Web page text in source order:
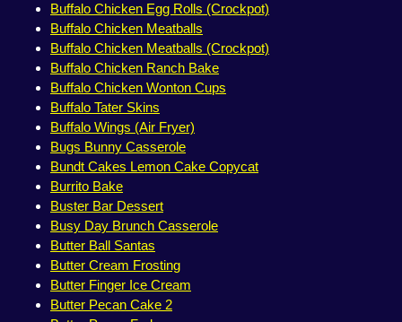
Buffalo Chicken Egg Rolls (Crockpot)
Buffalo Chicken Meatballs
Buffalo Chicken Meatballs (Crockpot)
Buffalo Chicken Ranch Bake
Buffalo Chicken Wonton Cups
Buffalo Tater Skins
Buffalo Wings (Air Fryer)
Bugs Bunny Casserole
Bundt Cakes Lemon Cake Copycat
Burrito Bake
Buster Bar Dessert
Busy Day Brunch Casserole
Butter Ball Santas
Butter Cream Frosting
Butter Finger Ice Cream
Butter Pecan Cake 2